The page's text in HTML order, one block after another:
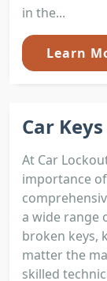
in the...
Learn
Car
At Car
importance
a wide range
broken keys,
matter the
skilled